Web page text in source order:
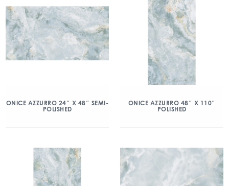
ONICE AZZURRO 24″ X 48″ SEMI-
POLISHED
ONICE AZZURRO 48″ X 110″
POLISHED